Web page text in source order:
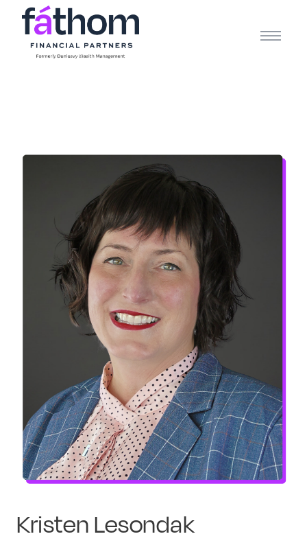
.navy { color: #1d2b3e; } .white { color: #FFFFFF; }
Kristen Lesondak